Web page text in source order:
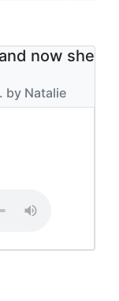
now she
by Natalie